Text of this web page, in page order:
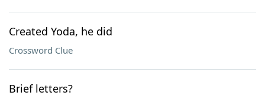
Created Yoda, he did
Crossword Clue
Brief letters?